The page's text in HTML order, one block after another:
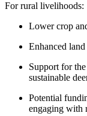
For rural livelihoods:
Lower crop
Enhanced
Support for
sustainable
Potential
engaging with